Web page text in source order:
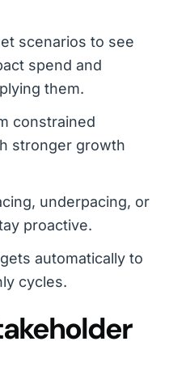
scenarios to see
spend and
them.
constrained
stronger growth
underpacing, or
proactive.
automatically to
cycles.